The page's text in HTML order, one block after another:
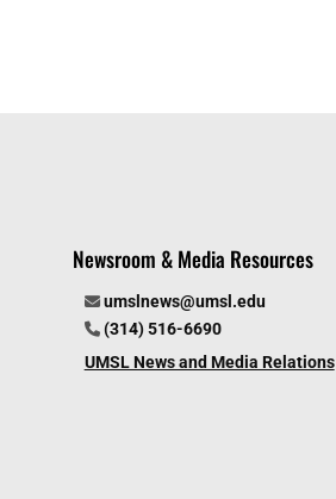
Newsroom & Media Resources
umslnews@umsl.edu
(314) 516-6690
UMSL News and Media Relations